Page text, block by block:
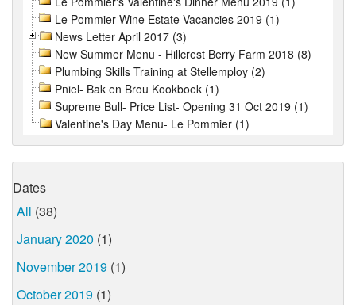
Le Pommier Wine Estate Vacancies 2019 (1)
News Letter April 2017 (3)
New Summer Menu - Hillcrest Berry Farm 2018 (8)
Plumbing Skills Training at Stellemploy (2)
Pniel- Bak en Brou Kookboek (1)
Supreme Bull- Price List- Opening 31 Oct 2019 (1)
Valentine's Day Menu- Le Pommier (1)
Dates
All (38)
January 2020 (1)
November 2019 (1)
October 2019 (1)